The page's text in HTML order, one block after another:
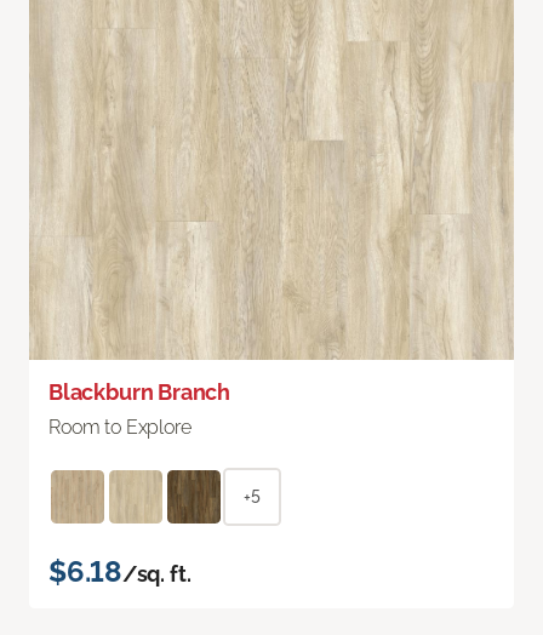
Blackburn Branch
Room to Explore
+5
$6.18/sq. ft.